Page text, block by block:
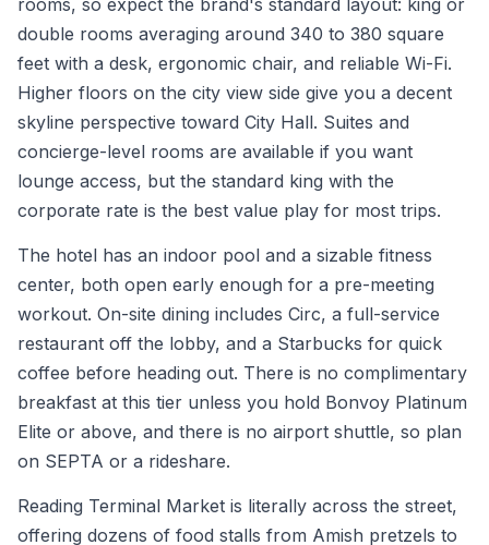
rooms, so expect the brand's standard layout: king or
double rooms averaging around 340 to 380 square
feet with a desk, ergonomic chair, and reliable Wi-Fi.
Higher floors on the city view side give you a decent
skyline perspective toward City Hall. Suites and
concierge-level rooms are available if you want
lounge access, but the standard king with the
corporate rate is the best value play for most trips.
The hotel has an indoor pool and a sizable fitness
center, both open early enough for a pre-meeting
workout. On-site dining includes Circ, a full-service
restaurant off the lobby, and a Starbucks for quick
coffee before heading out. There is no complimentary
breakfast at this tier unless you hold Bonvoy Platinum
Elite or above, and there is no airport shuttle, so plan
on SEPTA or a rideshare.
Reading Terminal Market is literally across the street,
offering dozens of food stalls from Amish pretzels to